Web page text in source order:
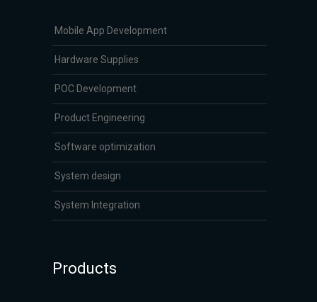
Mobile App Development
Hardware Supplies
POC Development
Product Engineering
Software optimization
System design
System Integration
Products